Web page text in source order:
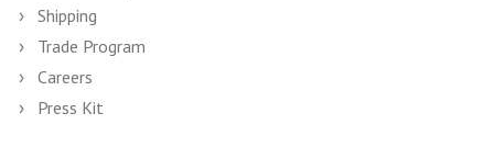
Shipping
Trade Program
Careers
Press Kit